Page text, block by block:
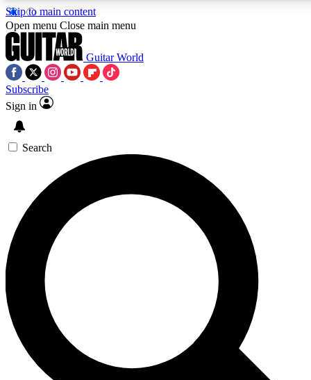
Skip to main content
5
PREMIUM BENEFITS
SIGN UP TO GUITAR WORLD
BACKSTAGE PASS
For the quickest way to join, enter your email below. We’ll
send a confirmation email and sign you up to Guitar World
newsletters with the latest news, gear reviews, lessons and
exclusive offers.
Contact me with news and offers from other Future brands
Open menu Close main menu
Guitar World
Subscribe
Sign in
Search